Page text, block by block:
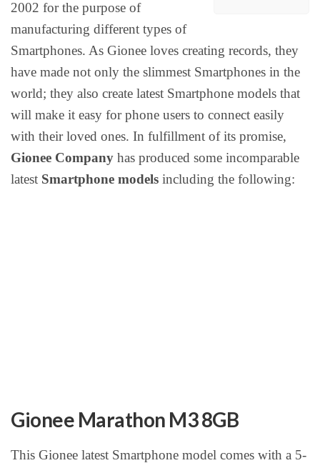
2002 for the purpose of
manufacturing different types of
Smartphones. As Gionee loves creating records, they
have made not only the slimmest Smartphones in the
world; they also create latest Smartphone models that
will make it easy for phone users to connect easily
with their loved ones. In fulfillment of its promise,
Gionee Company has produced some incomparable
latest Smartphone models including the following:
Gionee Marathon M3 8GB
This Gionee latest Smartphone model comes with a 5-